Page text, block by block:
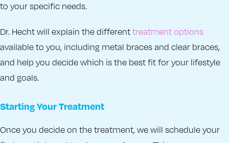
to your specific needs.
Dr. Hecht will explain the different treatment options
available to you, including metal braces and clear braces,
and help you decide which is the best fit for your lifestyle
and goals.
Starting Your Treatment
Once you decide on the treatment, we will schedule your